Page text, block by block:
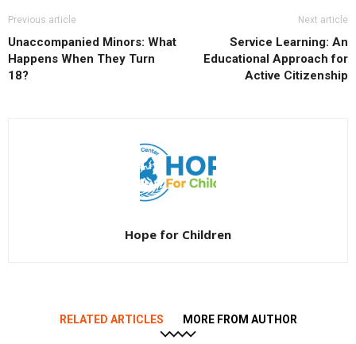
Previous article
Unaccompanied Minors: What
Happens When They Turn
18?
Next article
Service Learning: An
Educational Approach for
Active Citizenship
Hope for Children
RELATED ARTICLES MORE FROM AUTHOR